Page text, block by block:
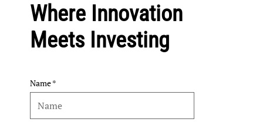
Where Innovation
Meets Investing
Name